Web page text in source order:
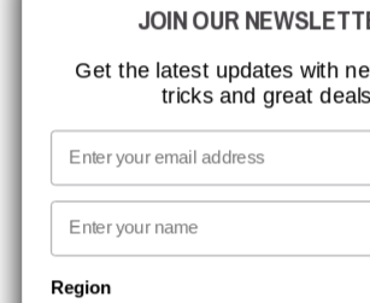
ISO CERTIFICATION
GLOBAL REACH
MISSION, VISION AND VALUES
CONTACT
MEDIA
NEWSLETTER SIGNUP
JOIN OUR
Get the latest updates with
tricks and great
Email
First name
Region